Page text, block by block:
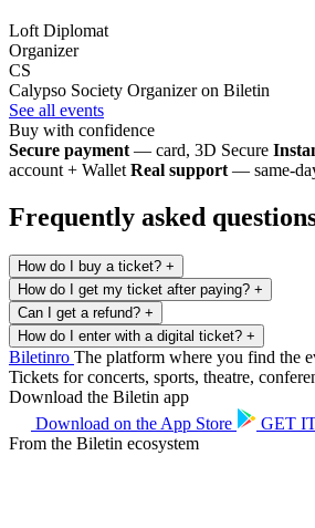
Loft Diplomat
Organizer
CS
Calypso Society Organizer on Biletin
See all events
Buy with confidence
Secure payment — card, 3D Secure
account + Wallet Real support — same-
Frequently asked
How do I buy a ticket? +
How do I get my ticket after paying? +
Can I get a refund? +
How do I enter with a digital ticket? +
Biletinro The platform where you find the
Tickets for concerts, sports, theatre,
Download the Biletin app
Download on the App Store GET
From the Biletin ecosystem